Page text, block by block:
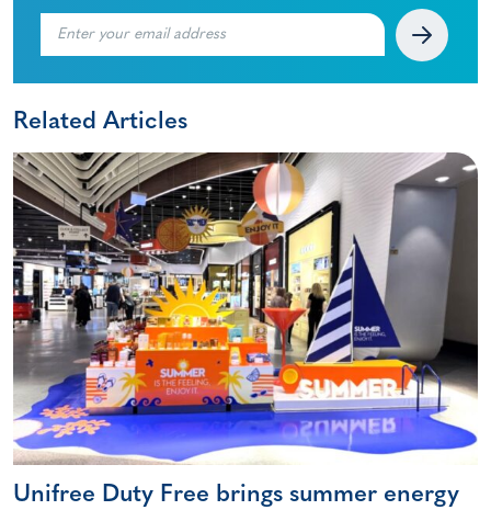
Related Articles
Unifree Duty Free brings summer energy